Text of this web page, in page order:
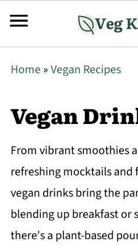
Home»Vegan Recipes
Vegan
From vibrant smoothies
refreshing mocktails and
vegan drinks bring the
blending up breakfast or
there's a plant-based